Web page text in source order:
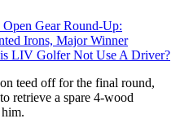
Open Gear Round-Up:
Irons, Major Winner
LIV Golfer Not Use A Driver?
teed off for the final round,
retrieve a spare 4-wood